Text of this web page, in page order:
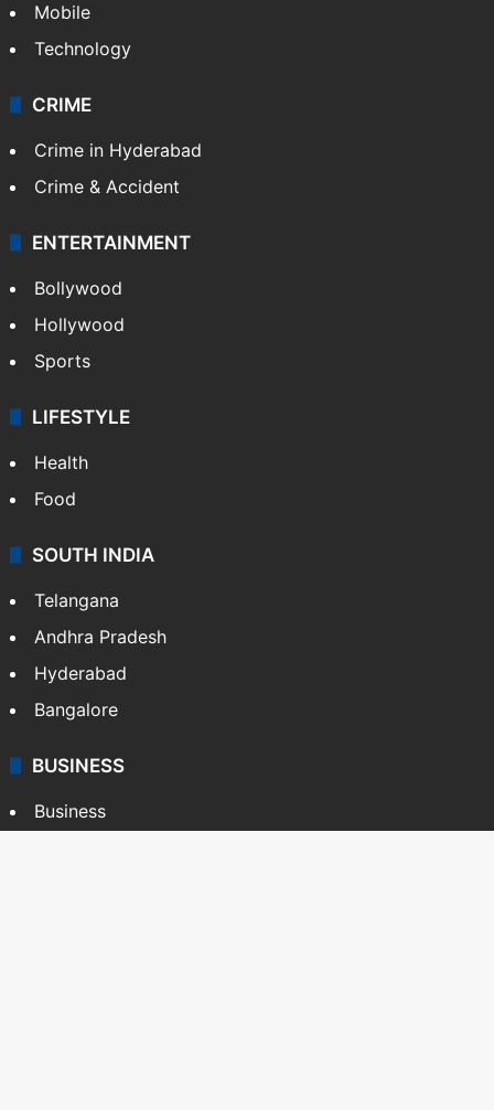
Mobile
Technology
CRIME
Crime in Hyderabad
Crime & Accident
ENTERTAINMENT
Bollywood
Hollywood
Sports
LIFESTYLE
Health
Food
SOUTH INDIA
Telangana
Andhra Pradesh
Hyderabad
Bangalore
BUSINESS
Business